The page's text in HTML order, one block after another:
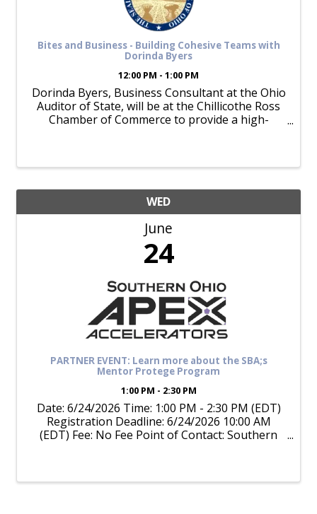
Bites and Business - Building Cohesive Teams with
Dorinda Byers
12:00 PM - 1:00 PM
Dorinda Byers, Business Consultant at the Ohio
Auditor of State, will be at the Chillicothe Ross
Chamber of Commerce to provide a high-
WED
June
24
PARTNER EVENT: Learn more about the SBA;s
Mentor Protege Program
1:00 PM - 2:30 PM
Date: 6/24/2026 Time: 1:00 PM - 2:30 PM (EDT)
Registration Deadline: 6/24/2026 10:00 AM
(EDT) Fee: No Fee Point of Contact: Southern